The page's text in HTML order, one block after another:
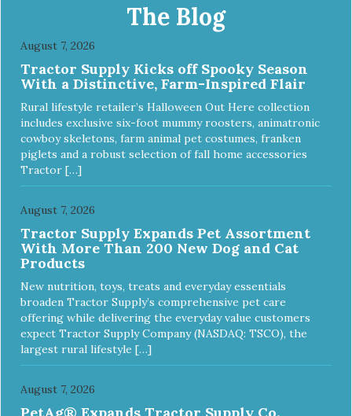
The Blog
August 7, 2026
Tractor Supply Kicks off Spooky Season
With a Distinctive, Farm-Inspired Flair
Rural lifestyle retailer’s Halloween Out Here collection
includes exclusive six-foot mummy roosters, animatronic
cowboy skeletons, farm animal pet costumes, franken
piglets and a robust selection of fall home accessories
Tractor […]
August 7, 2026
Tractor Supply Expands Pet Assortment
With More Than 200 New Dog and Cat
Products
New nutrition, toys, treats and everyday essentials
broaden Tractor Supply’s comprehensive pet care
offering while delivering the everyday value customers
expect Tractor Supply Company (NASDAQ: TSCO), the
largest rural lifestyle […]
August 7, 2026
PetAg® Expands Tractor Supply Co.